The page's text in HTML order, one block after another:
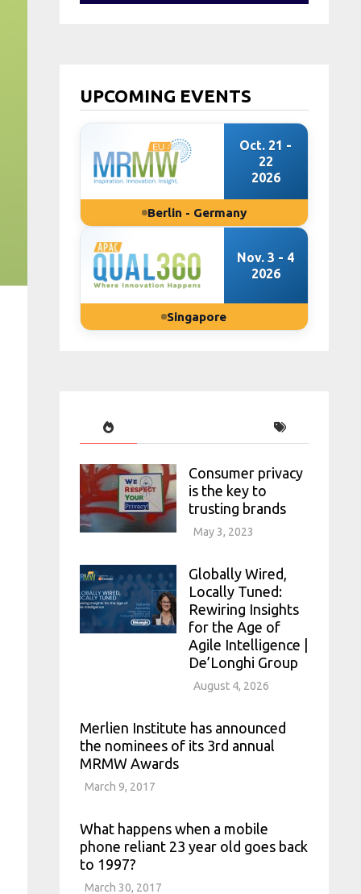
UPCOMING EVENTS
Oct. 21 -
22
2026
Berlin - Germany
Nov. 3 - 4
2026
Singapore
Consumer privacy
is the key to
trusting brands
May 3, 2023
Globally Wired,
Locally Tuned:
Rewiring Insights
for the Age of
Agile Intelligence |
De’Longhi Group
August 4, 2026
Merlien Institute has announced
the nominees of its 3rd annual
MRMW Awards
March 9, 2017
What happens when a mobile
phone reliant 23 year old goes back
to 1997?
March 30, 2017